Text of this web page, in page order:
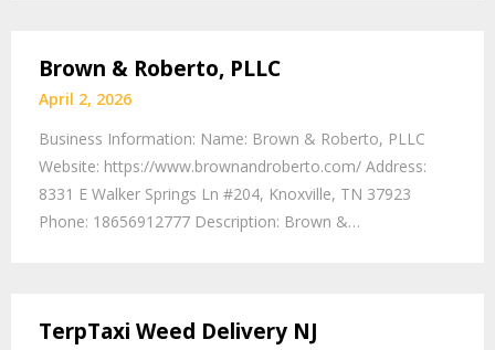
Brown & Roberto, PLLC
April 2, 2026
Business Information: Name: Brown & Roberto, PLLC
Website: https://www.brownandroberto.com/ Address:
8331 E Walker Springs Ln #204, Knoxville, TN 37923
Phone: 18656912777 Description: Brown &…
TerpTaxi Weed Delivery NJ